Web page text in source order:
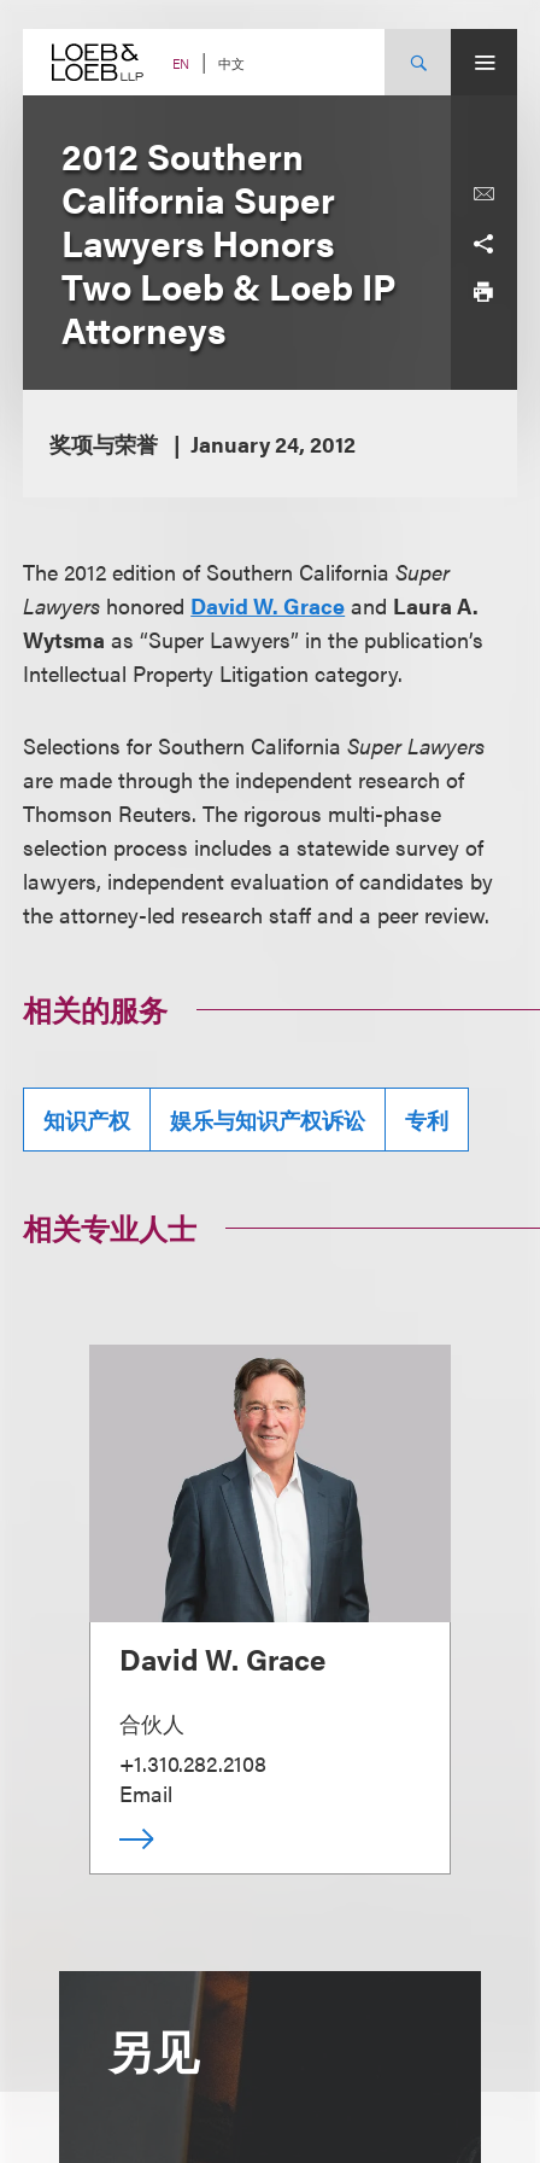
content EN 中文
2012 Southern
California Super
Lawyers Honors
Two Loeb & Loeb IP
Attorneys
奖项与荣誉 January 24, 2012
The 2012 edition of Southern CaliforniaSuper
Lawyers honored David W. Grace and Laura A.
Wytsma as “Super Lawyers” in the publication’s
Intellectual Property Litigation category.
Selections for Southern CaliforniaSuper Lawyers
are made through the independent research of
Thomson Reuters. The rigorous multi-phase
selection process includes a statewide survey of
lawyers, independent evaluation of candidates by
the attorney-led research staff and a peer review.
相关的服务
知识产权 娱乐与知识产权诉讼 专利
相关专业人士
David W. Grace
合伙人
+1.310.282.2108
Email
另见